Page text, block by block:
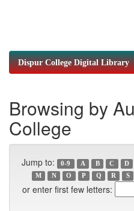
Dispur College Digital Library
Browsing by
College
Jump to: 0-9 A B C D
M
N O P Q R S
or enter first few letters: